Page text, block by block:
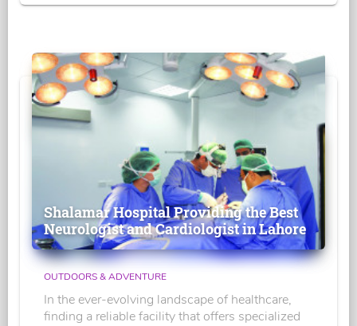
Shalamar Hospital Providing the Best
Neurologist and Cardiologist in Lahore
OUTDOORS & ADVENTURE
In the ever-evolving landscape of healthcare,
finding a reliable facility that offers specialized